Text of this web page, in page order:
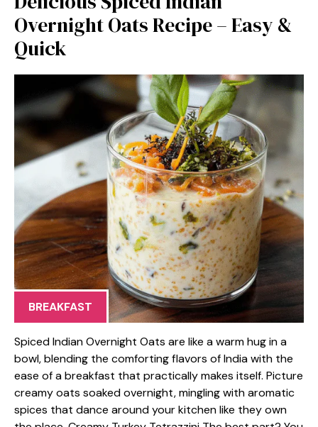
Overnight Oats Recipe – Easy &
Quick
BREAKFAST
Spiced Indian Overnight Oats are like a warm hug in a
bowl, blending the comforting flavors of India with the
ease of a breakfast that practically makes itself. Picture
creamy oats soaked overnight, mingling with aromatic
spices that dance around your kitchen like they own